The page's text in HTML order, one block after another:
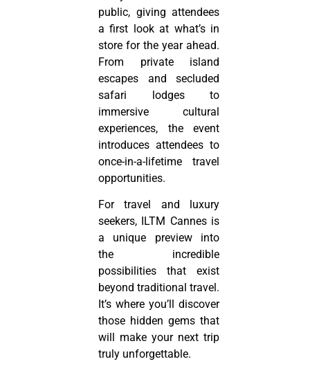
public, giving attendees
a first look at what’s in
store for the year ahead.
From private island
escapes and secluded
safari lodges to
immersive cultural
experiences, the event
introduces attendees to
once-in-a-lifetime travel
opportunities.
For travel and luxury
seekers, ILTM Cannes is
a unique preview into
the incredible
possibilities that exist
beyond traditional travel.
It’s where you’ll discover
those hidden gems that
will make your next trip
truly unforgettable.